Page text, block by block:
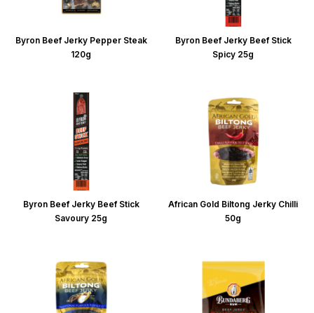
Byron Beef Jerky Pepper Steak
120g
Byron Beef Jerky Beef Stick
Spicy 25g
Byron Beef Jerky Beef Stick
Savoury 25g
African Gold Biltong Jerky Chilli
50g